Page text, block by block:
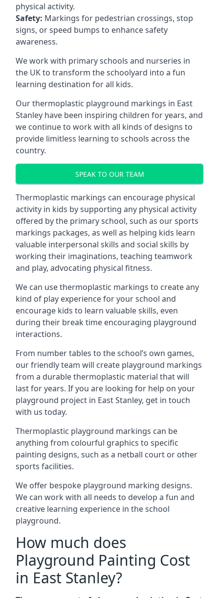
physical activity.
Safety: Markings for pedestrian crossings, stop
signs, or speed bumps to enhance safety
awareness.
We work with primary schools and nurseries in
the UK to transform the schoolyard into a fun
learning destination for all kids.
Our thermoplastic playground markings in East
Stanley have been inspiring children for years, and
we continue to work with all kinds of designs to
provide limitless learning to schools across the
country.
SPEAK TO OUR TEAM
Thermoplastic markings can encourage physical
activity in kids by supporting any physical activity
offered by the primary school, such as our sports
markings packages, as well as helping kids learn
valuable interpersonal skills and social skills by
working their imaginations, teaching teamwork
and play, advocating physical fitness.
We can use thermoplastic markings to create any
kind of play experience for your school and
encourage kids to learn valuable skills, even
during their break time encouraging playground
interactions.
From number tables to the school’s own games,
our friendly team will create playground markings
from a durable thermoplastic material that will
last for years. If you are looking for help on your
playground project in East Stanley, get in touch
with us today.
Thermoplastic playground markings can be
anything from colourful graphics to specific
painting designs, such as a netball court or other
sports facilities.
We offer bespoke playground marking designs.
We can work with all needs to develop a fun and
creative learning experience in the school
playground.
How much does
Playground Painting Cost
in East Stanley?